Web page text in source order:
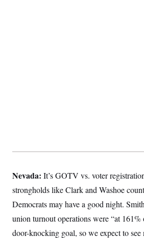
Nevada: It’s GOTV vs. voter
strongholds like Clark and Washoe
Democrats may have a good night.
union turnout operations were “at 161%
door-knocking goal, so we expect to see